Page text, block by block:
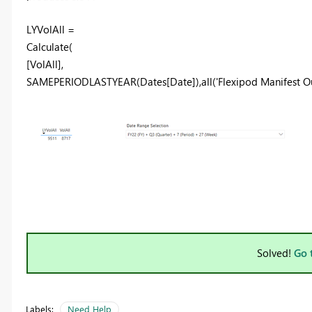
LYVolAll =
Calculate(
[VolAll],
SAMEPERIODLASTYEAR(Dates[Date]),all('Flexipod Manifest
Solved! Go
Labels: Need Help